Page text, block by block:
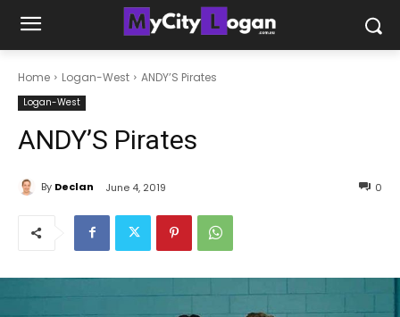
Home Logan-West ANDY’S Pirates
Logan-West
ANDY’S Pirates
By Declan June 4, 2019 0